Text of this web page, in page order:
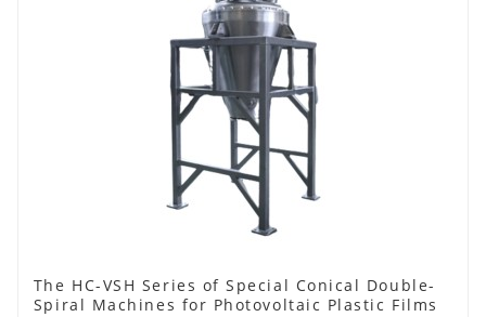
The HC-VSH Series of Special Conical Double-
Spiral Machines for Photovoltaic Plastic Films